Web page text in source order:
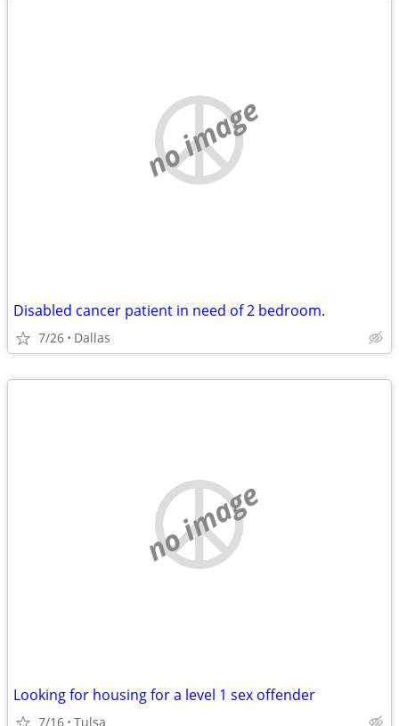
no image
Disabled cancer patient in need of 2 bedroom.
7/26 Dallas
no image
Looking for housing for a level 1 sex offender
7/16 Tulsa